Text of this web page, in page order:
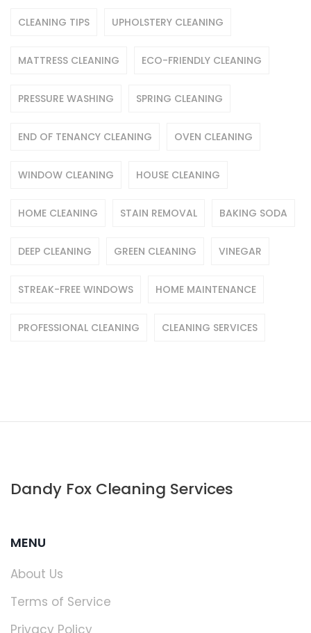
CLEANING TIPS UPHOLSTERY CLEANING
MATTRESS CLEANING ECO-FRIENDLY CLEANING
PRESSURE WASHING SPRING CLEANING
END OF TENANCY CLEANING OVEN CLEANING
WINDOW CLEANING HOUSE CLEANING
HOME CLEANING STAIN REMOVAL BAKING SODA
DEEP CLEANING GREEN CLEANING VINEGAR
STREAK-FREE WINDOWS HOME MAINTENANCE
PROFESSIONAL CLEANING CLEANING SERVICES
Dandy Fox Cleaning Services
MENU
About Us
Terms of Service
Privacy Policy